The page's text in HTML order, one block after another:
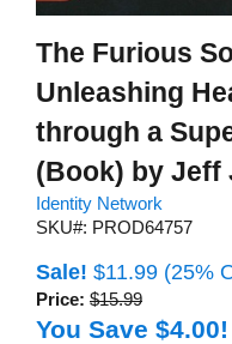
The Furious
Unleashing
through a
(Book) by Jeff
Identity Network
SKU#: PROD64757
Sale! $11.99 (25%
Price: $15.99
You Save $4.00!